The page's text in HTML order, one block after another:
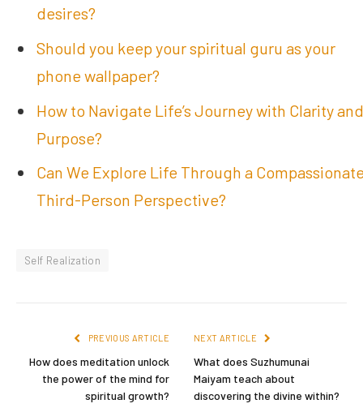
desires?
Should you keep your spiritual guru as your
phone wallpaper?
How to Navigate Life’s Journey with Clarity and
Purpose?
Can We Explore Life Through a
Third-Person Perspective?
Self Realization
PREVIOUS ARTICLE
How does meditation unlock
the power of the mind for
spiritual growth?
NEXT ARTICLE
What does Suzhumunai
Maiyam teach about
discovering the divine within?